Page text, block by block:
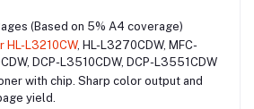
(Based on 5% A4 coverage)
HL-L3210CW, HL-L3270CDW, MFC-
DCP-L3510CDW, DCP-L3551CDW
with chip. Sharp color output and
yield.